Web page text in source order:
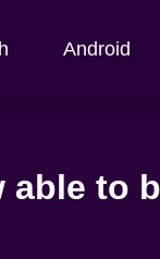
Android
able to